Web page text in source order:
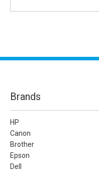
Brands
HP
Canon
Brother
Epson
Dell